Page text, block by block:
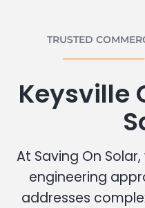
TRUSTED
Keysville
At Saving On
engineering
addresses